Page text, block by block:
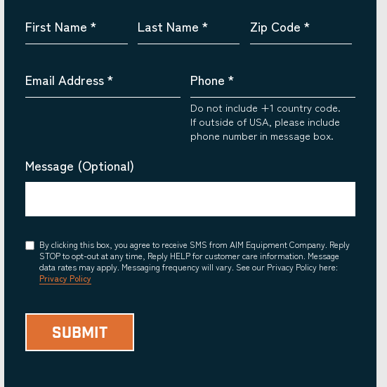
First Name * Last Name * Zip Code *
Email Address* Phone *
Do not include +1 country code.
If outside of USA, please include
phone number in message box.
Message (Optional)
Consent
By clicking this box, you agree to receive SMS from AIM Equipment Company. Reply
STOP to opt-out at any time, Reply HELP for customer care information. Message
data rates may apply. Messaging frequency will vary. See our Privacy Policy here:
Privacy Policy